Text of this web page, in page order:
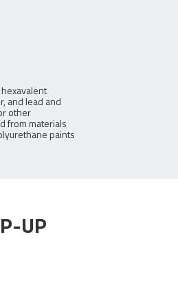
and lead and
other
from materials
paints
UP